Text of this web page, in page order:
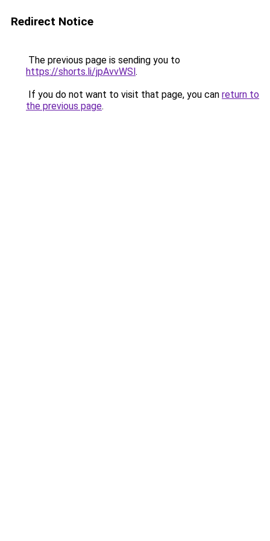
Redirect Notice
The previous page is sending you to
https://shorts.li/jpAvvWSl.
If you do not want to visit that page, you can return to
the previous page.